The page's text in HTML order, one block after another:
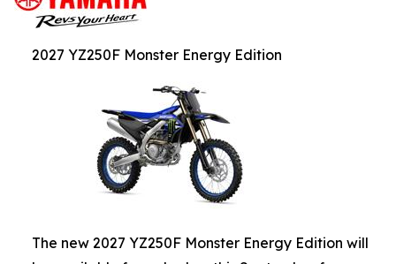
2027 YZ250F Monster Energy Edition
The new 2027 YZ250F Monster Energy Edition will